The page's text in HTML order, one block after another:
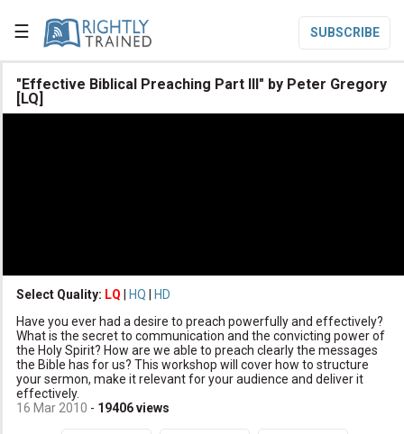
☰ SUBSCRIBE

Donate
"Effective Biblical Preaching Part III" by Peter Gregory
[LQ]
Select Quality: LQ HQ
HD
Have you ever had a desire to preach powerfully and effectively?
What is the secret to communication and the convicting power of
the Holy Spirit? How are we able to preach clearly the messages
the Bible has for us? This workshop will cover how to structure
your sermon, make it relevant for your audience and deliver it
effectively.
16 Mar 2010 - 19406views